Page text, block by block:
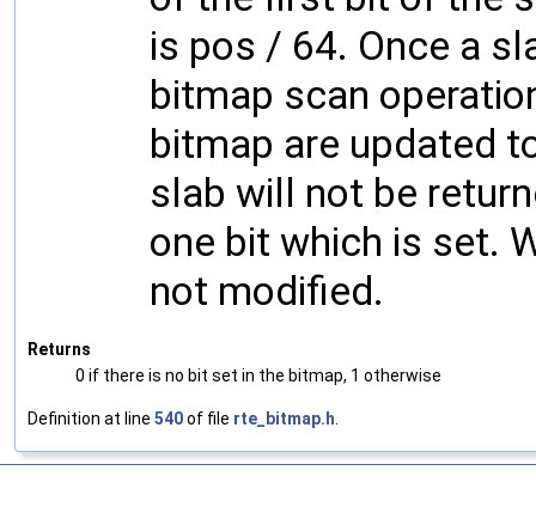
is pos / 64. Once a
bitmap scan
bitmap are updated
slab will not be
one bit which is set.
not modified.
Returns
0 if there is no bit set in the bitmap, 1 otherwise
Definition at line 540of file rte_bitmap.h.